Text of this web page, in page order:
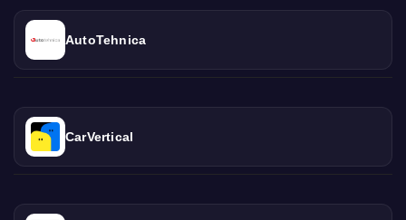
AutoTehnica
CarVertical